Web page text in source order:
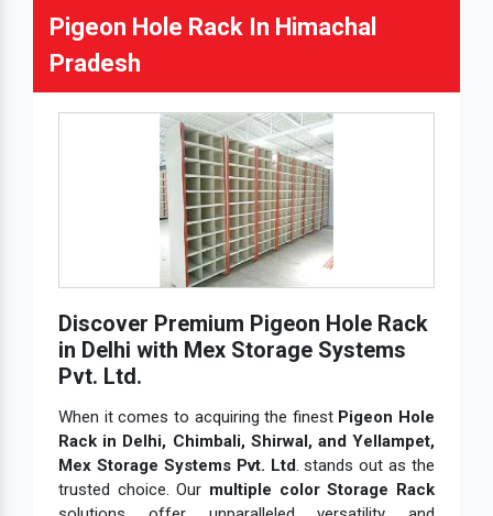
Pigeon Hole Rack In Himachal
Pradesh
Discover Premium Pigeon Hole Rack
in Delhi with Mex Storage Systems
Pvt. Ltd.
When it comes to acquiring the finest Pigeon Hole
Rack in Delhi, Chimbali, Shirwal, and Yellampet,
Mex Storage Systems Pvt. Ltd. stands out as the
trusted choice. Our multiple color Storage Rack